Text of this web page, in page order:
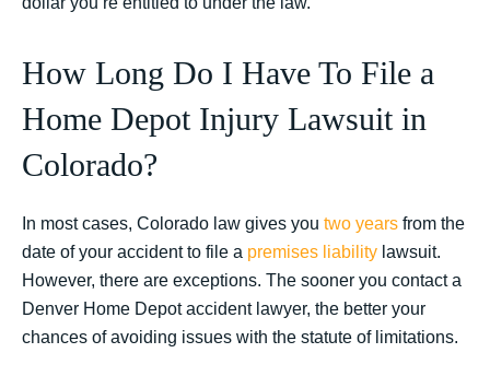
How Long Do I Have To File a
Home Depot Injury Lawsuit in
Colorado?
In most cases, Colorado law gives you two years from the
date of your accident to file a premises liability lawsuit.
However, there are exceptions. The sooner you contact a
Denver Home Depot accident lawyer, the better your
chances of avoiding issues with the statute of limitations.